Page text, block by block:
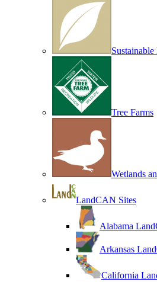
Tree Farms
Wetlands
LandCAN Sites
Alabama
Arkansas
California